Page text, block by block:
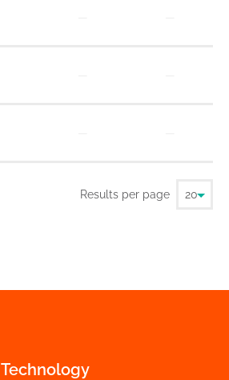
Results per page
Technology